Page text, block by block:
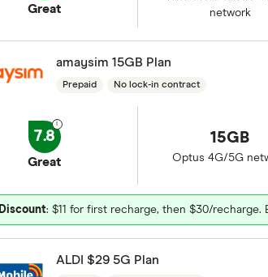
Great
network
amaysim 15GB Plan
Prepaid No lock-in contract
7.8
Great
15GB
Optus 4G/5G
Discount: $11 for first recharge, then $30/recharge.
ALDI $29 5G Plan